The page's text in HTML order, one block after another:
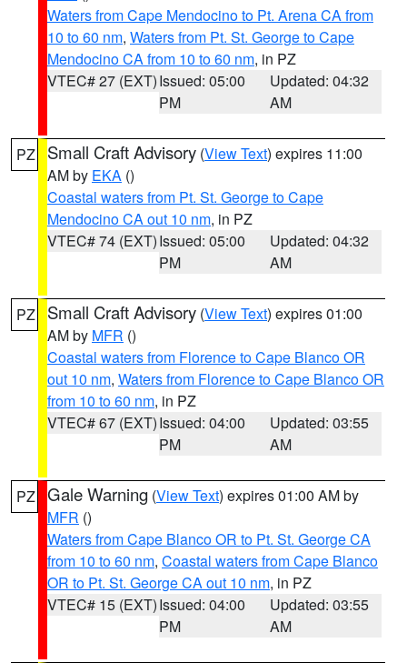
Waters from Cape Mendocino to Pt. Arena CA from
10 to 60 nm, Waters from Pt. St. George to Cape
Mendocino CA from 10 to 60 nm, in PZ
VTEC# 27 (EXT)Issued: 05:00
PM
Updated: 04:32
AM
PZ Small Craft Advisory (View Text) expires 11:00
AM by EKA ()
Coastal waters from Pt. St. George to Cape
Mendocino CA out 10 nm, in PZ
VTEC# 74 (EXT)Issued: 05:00
PM
Updated: 04:32
AM
PZ Small Craft Advisory (View Text) expires 01:00
AM by MFR ()
Coastal waters from Florence to Cape Blanco OR
out 10 nm, Waters from Florence to Cape Blanco OR
from 10 to 60 nm, in PZ
VTEC# 67 (EXT)Issued: 04:00
PM
Updated: 03:55
AM
PZ Gale Warning (View Text) expires 01:00 AM by
MFR ()
Waters from Cape Blanco OR to Pt. St. George CA
from 10 to 60 nm, Coastal waters from Cape Blanco
OR to Pt. St. George CA out 10 nm, in PZ
VTEC# 15 (EXT)Issued: 04:00
PM
Updated: 03:55
AM